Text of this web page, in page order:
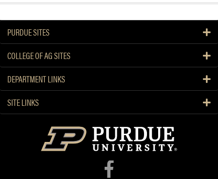
G
r
e
y
d
PURDUE SITES
COLLEGE OF AG SITES
DEPARTMENT LINKS
SITE LINKS